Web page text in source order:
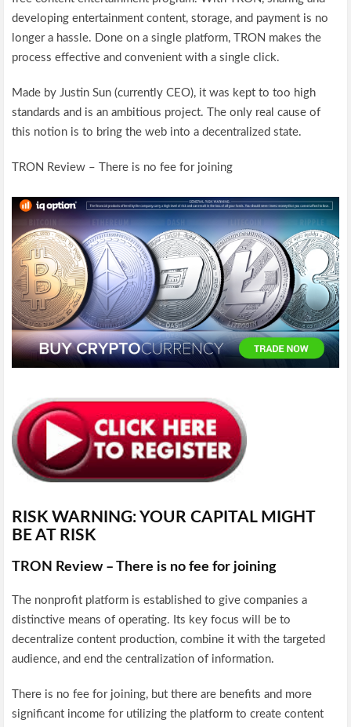
developing entertainment content, storage, and payment is no
longer a hassle. Done on a single platform, TRON makes the
process effective and convenient with a single click.
Made by Justin Sun (currently CEO), it was kept to too high
standards and is an ambitious project. The only real cause of
this notion is to bring the web into a decentralized state.
TRON Review – There is no fee for joining
RISK WARNING: YOUR CAPITAL MIGHT
BE AT RISK
TRON Review – There is no fee for joining
The nonprofit platform is established to give companies a
distinctive means of operating. Its key focus will be to
decentralize content production, combine it with the targeted
audience, and end the centralization of information.
There is no fee for joining, but there are benefits and more
significant income for utilizing the platform to create content